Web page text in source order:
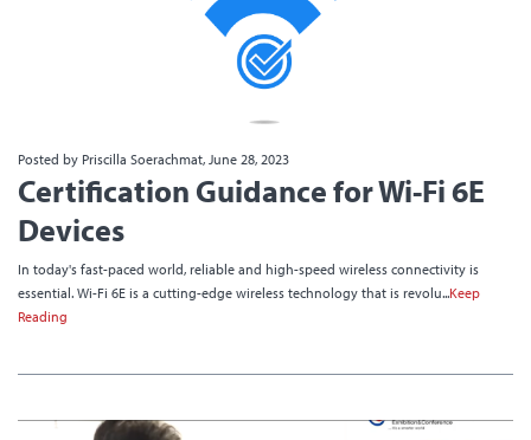
Posted by Priscilla Soerachmat, June 28, 2023
Certification Guidance for Wi-Fi 6E
Devices
In today's fast-paced world, reliable and high-speed wireless connectivity is
essential. Wi-Fi 6E is a cutting-edge wireless technology that is revolu...Keep
Reading